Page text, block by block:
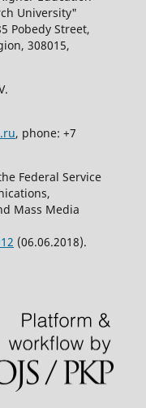
University"
Pobedy Street,
308015,
, phone: +7
Federal Service
Mass Media
(06.06.2018).